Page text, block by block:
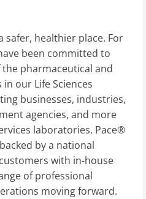
safer, healthier place. For
been committed to
pharmaceutical and
our Life Sciences
businesses, industries,
agencies, and more
laboratories. Pace®
by a national
with in-house
of professional
moving forward.